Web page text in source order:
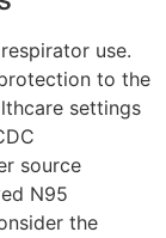
use.
to the
settings
source
N95
the